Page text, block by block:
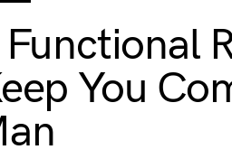
You